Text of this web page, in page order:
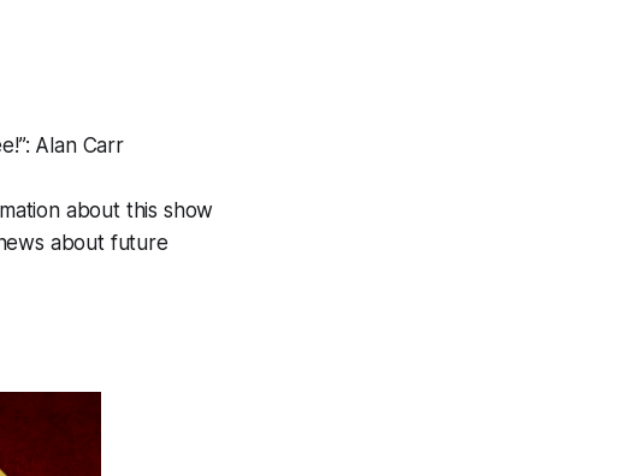
Alan Carr
about this show
about future